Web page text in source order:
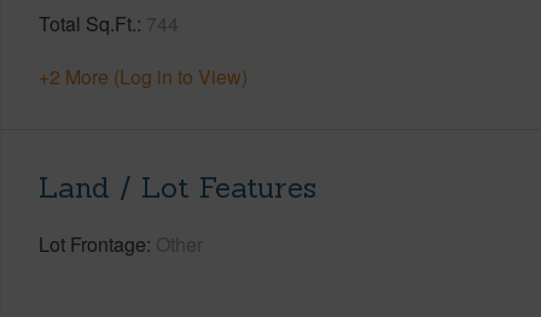
Total Sq.Ft. 744
+2 More (Log in to View)
Land / Lot Features
Lot Frontage Other